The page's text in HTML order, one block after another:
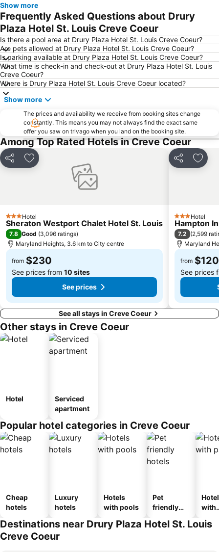
Show more
Frequently Asked Questions about Drury
Plaza Hotel St. Louis Creve Coeur
Is there a pool area at Drury Plaza Hotel St. Louis Creve Coeur?
Are pets allowed at Drury Plaza Hotel St. Louis Creve Coeur?
Is parking available at Drury Plaza Hotel St. Louis Creve Coeur?
What time is check-in and check-out at Drury Plaza Hotel St. Louis
Creve Coeur?
Where is Drury Plaza Hotel St. Louis Creve Coeur located?
Show more
The prices and availability we receive from booking sites change
constantly. This means you may not always find the exact same
offer you saw on trivago when you land on the booking site.
Among Top Rated Hotels in Creve Coeur
Share Add to favorites
3 StarsHotel
Sheraton Westport Chalet Hotel St. Louis
7.8 Good (3,096 ratings)
Maryland Heights, 3.6 km to City centre
from $230
See prices from 10 sites
See prices
Share Add
3 StarsHotel
Hampton
7.2 (2,599
Maryland
from $120
See prices
See all stays in Creve Coeur
Other stays in Creve Coeur
Hotel
Serviced
apartment
Popular hotel categories in Creve Coeur
Cheap
hotels
Luxury
hotels
Hotels
with pools
Pet
friendly
with
Destinations near Drury Plaza Hotel St. Louis
Creve Coeur